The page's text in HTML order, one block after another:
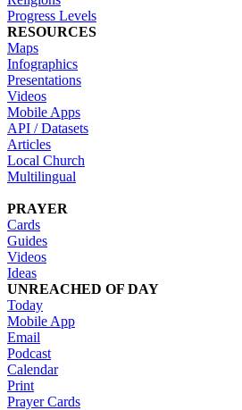
Progress Levels
RESOURCES
Maps
Infographics
Presentations
Videos
Mobile Apps
API / Datasets
Articles
Local Church
Multilingual
PRAYER
Cards
Guides
Videos
Ideas
UNREACHED OF DAY
Today
Mobile App
Email
Podcast
Calendar
Print
Prayer Cards